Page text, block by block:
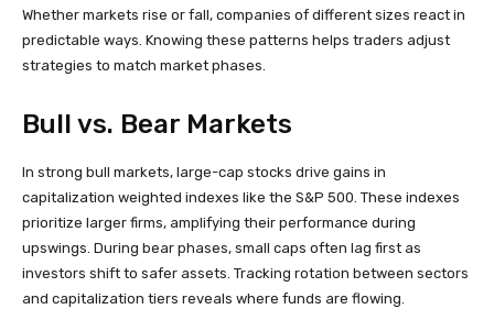
Whether markets rise or fall, companies of different sizes react in
predictable ways. Knowing these patterns helps traders adjust
strategies to match market phases.
Bull vs. Bear Markets
In strong bull markets, large-cap stocks drive gains in
capitalization weighted indexes like the S&P 500. These indexes
prioritize larger firms, amplifying their performance during
upswings. During bear phases, small caps often lag first as
investors shift to safer assets. Tracking rotation between sectors
and capitalization tiers reveals where funds are flowing.